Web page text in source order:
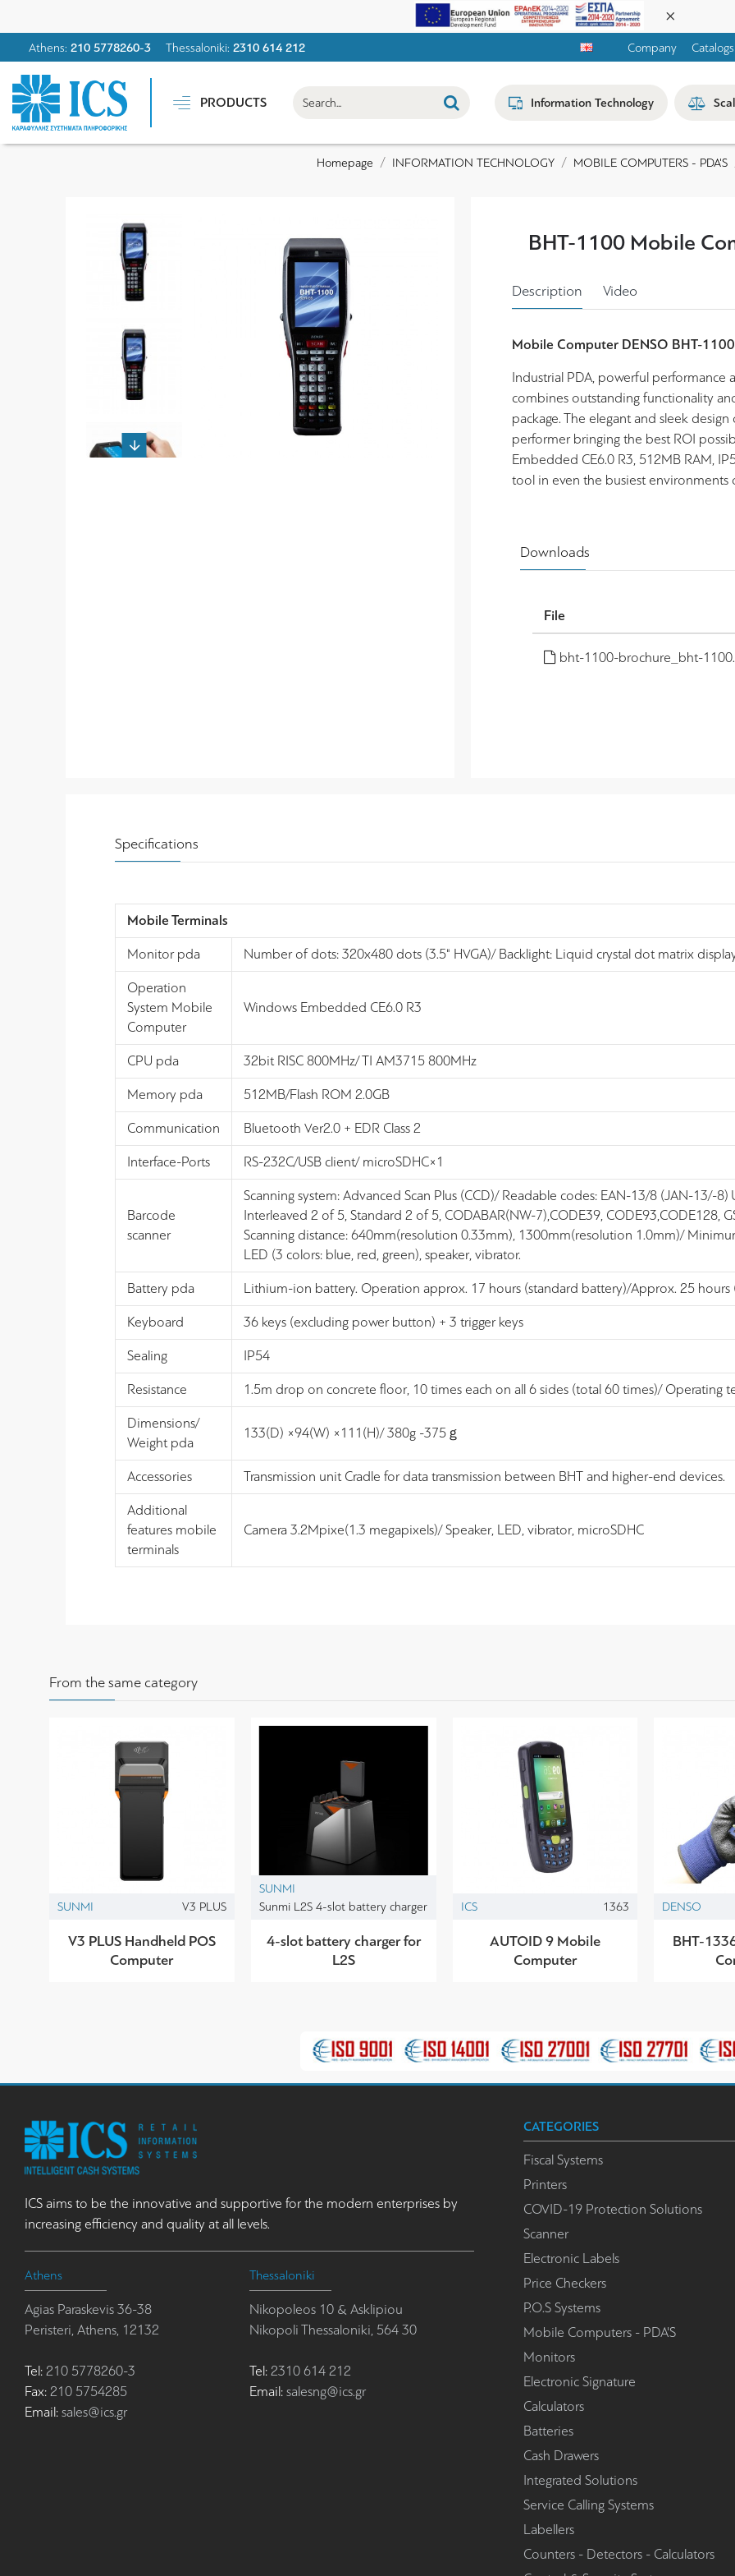
Athens: 210 5778260-3 Thessaloniki: 2310 614 212 Company Catalogs
PRODUCTS Information Technology
Homepage INFORMATION TECHNOLOGY MOBILE COMPUTERS - PDA'S
BHT-1100 Mobile
Downloads
File
bht-1100-brochure_bht-
Description Video
Mobile Computer DENSO BHT-
Industrial PDA, powerful performance
combines outstanding functionality
package. The elegant and sleek
performer bringing the best ROI
Embedded CE6.0 R3, 512MB RAM,
tool in even the busiest environments
Specifications
Mobile Terminals
Monitor pda Number of dots: 320x480 dots (3.5" HVGA)/ Backlight: Liquid crystal dot matrix
Operation
System Mobile
Computer
Windows Embedded CE6.0 R3
CPU pda 32bit RISC 800MHz/ TI AM3715 800MHz
Memory pda 512MB/Flash ROM 2.0GB
Communication Bluetooth Ver2.0 + EDR Class 2
Interface-Ports RS-232C/USB client/ microSDHC×1
Barcode
scanner
Scanning system: Advanced Scan Plus (CCD)/ Readable codes: EAN-13/8 (JAN-13/-
Interleaved 2 of 5, Standard 2 of 5, CODABAR(NW-7),CODE39, CODE93,CODE128,
Scanning distance: 640mm(resolution 0.33mm), 1300mm(resolution 1.0mm)/
LED (3 colors: blue, red, green), speaker, vibrator.
Battery pda Lithium-ion battery. Operation approx. 17 hours (standard battery)/Approx. 25 hours
Keyboard 36 keys (excluding power button) + 3 trigger keys
Sealing IP54
Resistance 1.5m drop on concrete floor, 10 times each on all 6 sides (total 60 times)/
Dimensions/
Weight pda
133(D) ×94(W) ×111(H)/ 380g -375ｇ
Accessories Transmission unit Cradle for data transmission between BHT and higher-end devices.
Additional
features mobile
terminals
Camera 3.2Mpixe(1.3 megapixels)/ Speaker, LED, vibrator, microSDHC
From the same category
SUNMI V3 PLUS
V3 PLUS Handheld POS
Computer
SUNMI
Sunmi L2S 4-slot battery charger
4-slot battery charger for
L2S
ICS 1363
AUTOID 9 Mobile
Computer
DENSO
BHT-
ICS aims to be the innovative and supportive for the modern enterprises by
increasing efficiency and quality at all levels.
Athens
Agias Paraskevis 36-38
Peristeri, Athens, 12132
Tel: 210 5778260-3
Fax: 210 5754285
Email: sales@ics.gr
Thessaloniki
Nikopoleos 10 & Asklipiou
Nikopoli Thessaloniki, 564 30
Tel: 2310 614 212
Email: salesng@ics.gr
CATEGORIES
Fiscal Systems
Printers
COVID-19 Protection Solutions
Scanner
Electronic Labels
Price Checkers
P.O.S Systems
Mobile Computers - PDA'S
Monitors
Electronic Signature
Calculators
Batteries
Cash Drawers
Integrated Solutions
Service Calling Systems
Labellers
Counters - Detectors - Calculators